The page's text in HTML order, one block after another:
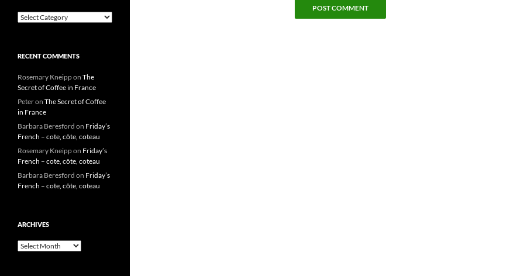
Categories
RECENT COMMENTS
Rosemary Kneippon The
Secret of Coffee in France
Peteron The Secret of Coffee
in France
Barbara Beresford on Friday’s
French – cote, côte, coteau
Rosemary Kneippon Friday’s
French – cote, côte, coteau
Barbara Beresford on Friday’s
French – cote, côte, coteau
ARCHIVES
Archives